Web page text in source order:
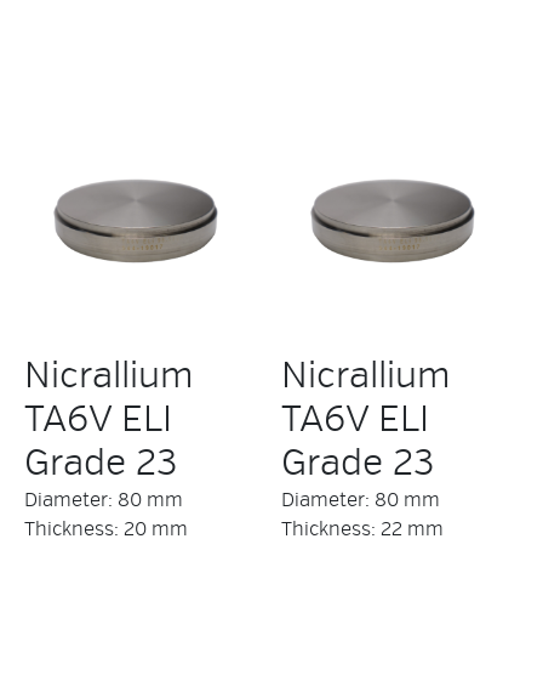
Nicrallium
TA6V ELI
Grade 23
Diameter: 80 mm
Thickness: 20 mm
Nicrallium
TA6V ELI
Grade 23
Diameter: 80 mm
Thickness: 22 mm